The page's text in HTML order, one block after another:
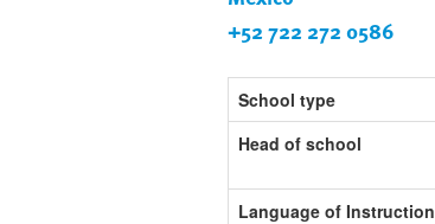
+52 722 272 0586
School type
Head of school
Language of Instruction